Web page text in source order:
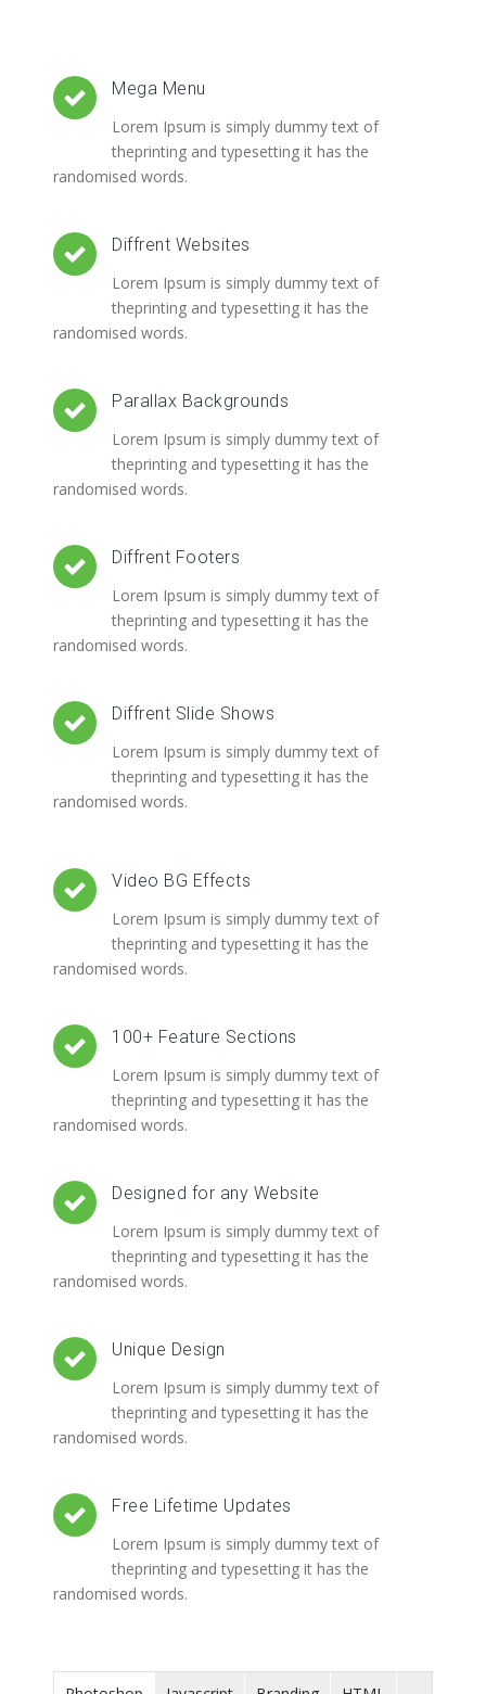
Mega Menu
Lorem Ipsum is simply dummy text of
theprinting and typesetting it has the
randomised words.
Diffrent Websites
Lorem Ipsum is simply dummy text of
theprinting and typesetting it has the
randomised words.
Parallax Backgrounds
Lorem Ipsum is simply dummy text of
theprinting and typesetting it has the
randomised words.
Diffrent Footers
Lorem Ipsum is simply dummy text of
theprinting and typesetting it has the
randomised words.
Diffrent Slide Shows
Lorem Ipsum is simply dummy text of
theprinting and typesetting it has the
randomised words.
Video BG Effects
Lorem Ipsum is simply dummy text of
theprinting and typesetting it has the
randomised words.
100+ Feature Sections
Lorem Ipsum is simply dummy text of
theprinting and typesetting it has the
randomised words.
Designed for any Website
Lorem Ipsum is simply dummy text of
theprinting and typesetting it has the
randomised words.
Unique Design
Lorem Ipsum is simply dummy text of
theprinting and typesetting it has the
randomised words.
Free Lifetime Updates
Lorem Ipsum is simply dummy text of
theprinting and typesetting it has the
randomised words.